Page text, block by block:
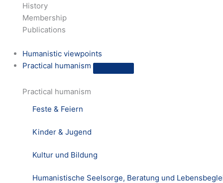
History
Membership
Publications
Humanistic viewpoints
Practical humanism
Practical humanism
Feste & Feiern
Kinder & Jugend
Kultur und Bildung
Humanistische Seelsorge, Beratung und